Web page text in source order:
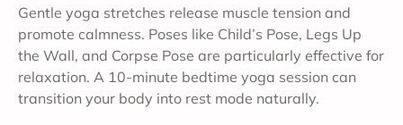
Gentle yoga stretches release muscle tension and
promote calmness. Poses like Child’s Pose, Legs Up
the Wall, and Corpse Pose are particularly effective for
relaxation. A 10-minute bedtime yoga session can
transition your body into rest mode naturally.